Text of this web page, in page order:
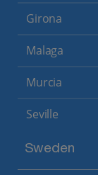
Girona
Malaga
Murcia
Seville
Sweden